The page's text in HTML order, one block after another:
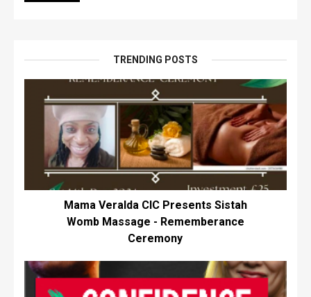
TRENDING POSTS
Mama Veralda CIC Presents Sistah
Womb Massage - Rememberance
Ceremony